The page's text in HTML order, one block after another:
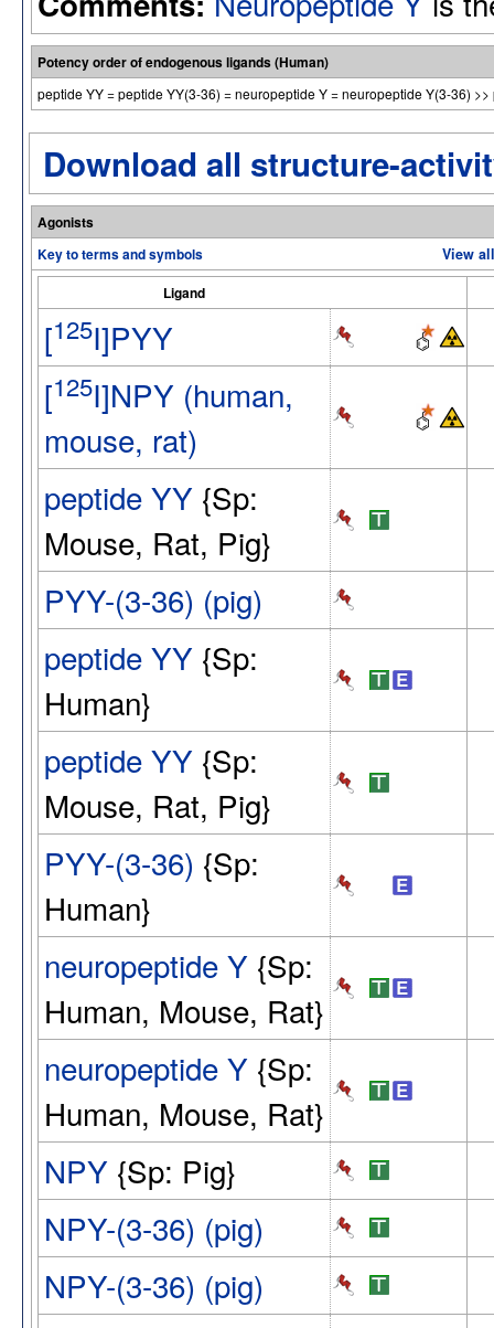
Potency order of endogenous ligands (Human)
peptide YY = peptide YY(3-36) = neuropeptide Y = neuropeptide Y(3-36)
Download all structure-
Agonists
Key to terms and symbols
View
Ligand
[125I]PYY
[125I]NPY (human,
mouse, rat)
peptide YY {Sp:
Mouse, Rat, Pig}
PYY-(3-36) (pig)
peptide YY {Sp:
Human}
peptide YY {Sp:
Mouse, Rat, Pig}
PYY-(3-36) {Sp:
Human}
neuropeptide Y {Sp:
Human, Mouse, Rat}
neuropeptide Y {Sp:
Human, Mouse, Rat}
NPY {Sp: Pig}
NPY-(3-36) (pig)
NPY-(3-36) (pig)